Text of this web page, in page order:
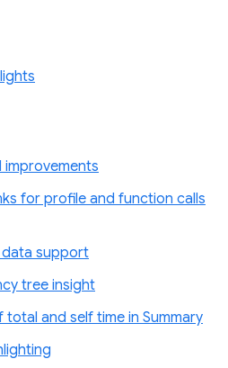
improvements
for profile and function calls
data support
tree insight
and self time in Summary